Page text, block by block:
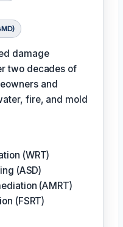
damage
two decades of
and
fire, and mold
(WRT)
(ASD)
(AMRT)
(FSRT)